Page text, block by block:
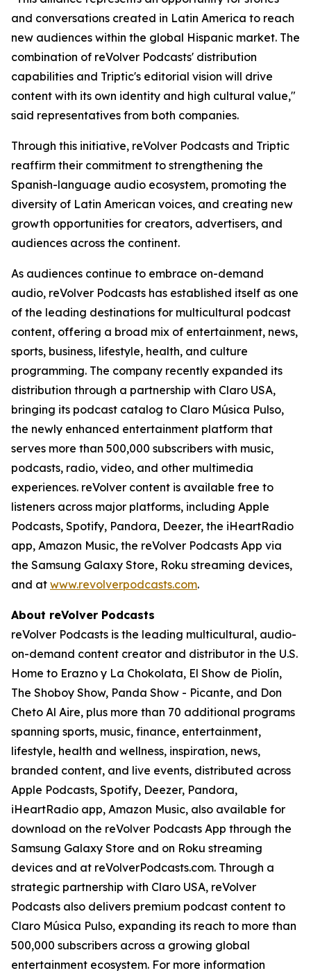
and conversations created in Latin America to reach
new audiences within the global Hispanic market. The
combination of reVolver Podcasts' distribution
capabilities and Triptic's editorial vision will drive
content with its own identity and high cultural value,"
said representatives from both companies.
Through this initiative, reVolver Podcasts and Triptic
reaffirm their commitment to strengthening the
Spanish-language audio ecosystem, promoting the
diversity of Latin American voices, and creating new
growth opportunities for creators, advertisers, and
audiences across the continent.
As audiences continue to embrace on-demand
audio, reVolver Podcasts has established itself as one
of the leading destinations for multicultural podcast
content, offering a broad mix of entertainment, news,
sports, business, lifestyle, health, and culture
programming. The company recently expanded its
distribution through a partnership with Claro USA,
bringing its podcast catalog to Claro Música Pulso,
the newly enhanced entertainment platform that
serves more than 500,000 subscribers with music,
podcasts, radio, video, and other multimedia
experiences. reVolver content is available free to
listeners across major platforms, including Apple
Podcasts, Spotify, Pandora, Deezer, the iHeartRadio
app, Amazon Music, the reVolver Podcasts App via
the Samsung Galaxy Store, Roku streaming devices,
and at www.revolverpodcasts.com.
About reVolver Podcasts
reVolver Podcasts is the leading multicultural, audio-
on-demand content creator and distributor in the U.S.
Home to Erazno y La Chokolata, El Show de Piolín,
The Shoboy Show, Panda Show - Picante, and Don
Cheto Al Aire, plus more than 70 additional programs
spanning sports, music, finance, entertainment,
lifestyle, health and wellness, inspiration, news,
branded content, and live events, distributed across
Apple Podcasts, Spotify, Deezer, Pandora,
iHeartRadio app, Amazon Music, also available for
download on the reVolver Podcasts App through the
Samsung Galaxy Store and on Roku streaming
devices and at reVolverPodcasts.com. Through a
strategic partnership with Claro USA, reVolver
Podcasts also delivers premium podcast content to
Claro Música Pulso, expanding its reach to more than
500,000 subscribers across a growing global
entertainment ecosystem. For more information